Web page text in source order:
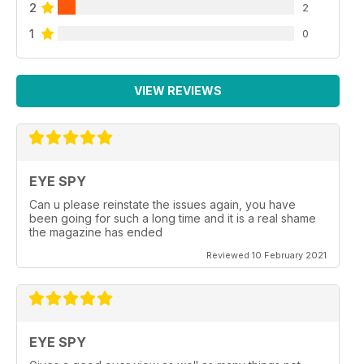
2 2
1 0
VIEW REVIEWS
EYE SPY
Can u please reinstate the issues again, you have
been going for such a long time and it is a real shame
the magazine has ended
Reviewed 10 February 2021
EYE SPY